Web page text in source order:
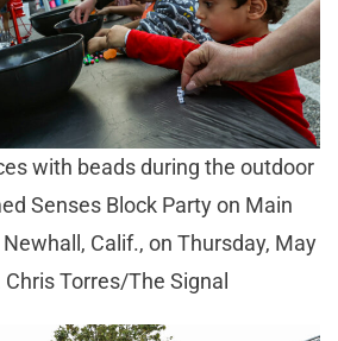
with beads during the outdoor
Senses Block Party on Main
Calif., on Thursday, May
Chris Torres/The Signal